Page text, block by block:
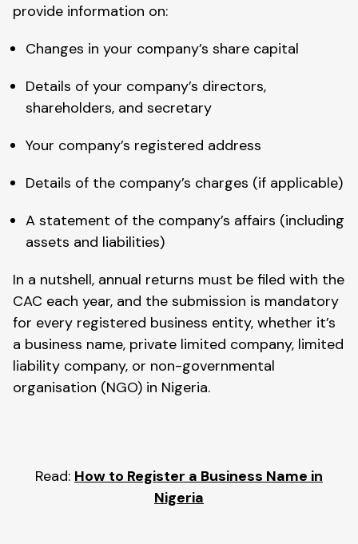
provide information on:
Changes in your company’s share capital
Details of your company’s directors,
shareholders, and secretary
Your company’s registered address
Details of the company’s charges (if applicable)
A statement of the company’s affairs (including
assets and liabilities)
In a nutshell, annual returns must be filed with the
CAC each year, and the submission is mandatory
for every registered business entity, whether it’s
a business name, private limited company, limited
liability company, or non-governmental
organisation (NGO) in Nigeria.
Read: How to Register a Business Name in
Nigeria